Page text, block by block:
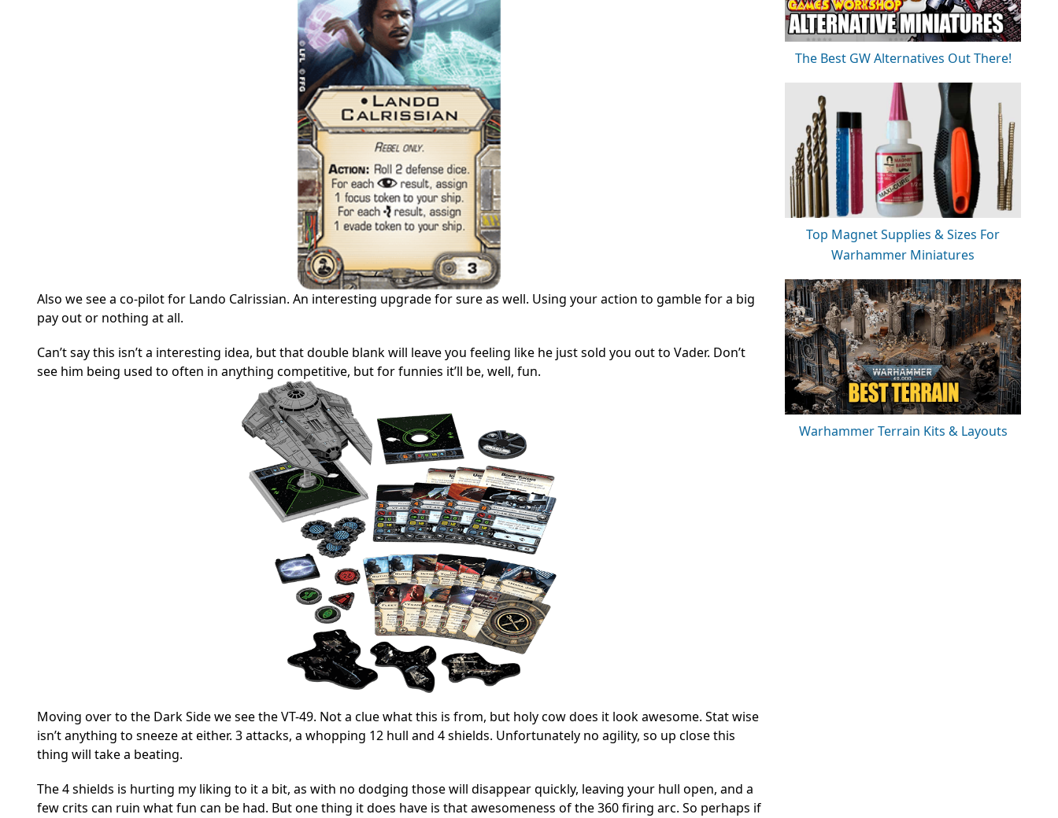
Also we see a co-pilot for Lando Calrissian. An interesting upgrade for sure as well. Using your action to gamble for a big
pay out or nothing at all.
Can’t say this isn’t a interesting idea, but that double blank will leave you feeling like he just sold you out to Vader. Don’t
see him being used to often in anything competitive, but for funnies it’ll be, well, fun.
Moving over to the Dark Side we see the VT-49. Not a clue what this is from, but holy cow does it look awesome. Stat wise
isn’t anything to sneeze at either. 3 attacks, a whopping 12 hull and 4 shields. Unfortunately no agility, so up close this
thing will take a beating.
The 4 shields is hurting my liking to it a bit, as with no dodging those will disappear quickly, leaving your hull open, and a
few crits can ruin what fun can be had. But one thing it does have is that awesomeness of the 360 firing arc. So perhaps if
The Best GW Alternatives Out There!
Top Magnet Supplies & Sizes For
Warhammer Miniatures
Warhammer Terrain Kits & Layouts